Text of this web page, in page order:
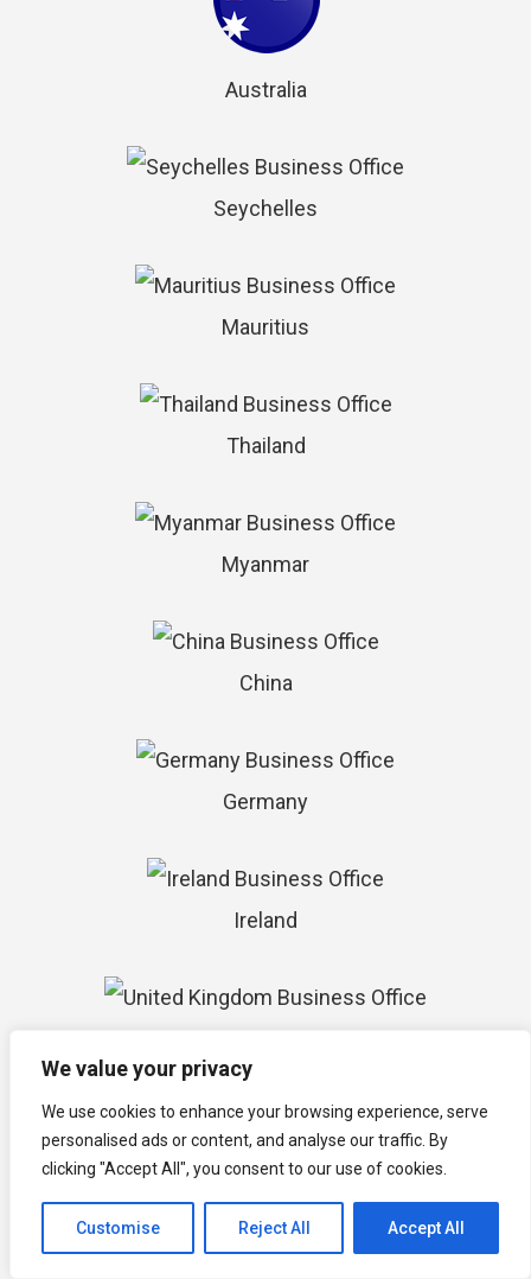
We value your privacy
We use cookies to enhance your browsing experience, serve
personalised ads or content, and analyse our traffic. By
clicking "Accept All", you consent to our use of cookies.
Customise Reject All Accept All
Australia
Seychelles
Mauritius
Thailand
Myanmar
China
Germany
Ireland
Israel